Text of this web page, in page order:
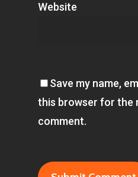
Website
Save my name,
this browser for the
comment.